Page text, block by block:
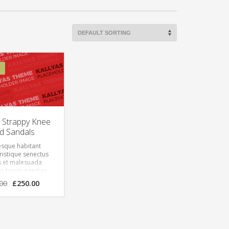
Knee
Sandals
habitant
senectus
et malesuada
turpis egestas.
ultricies
£250.00